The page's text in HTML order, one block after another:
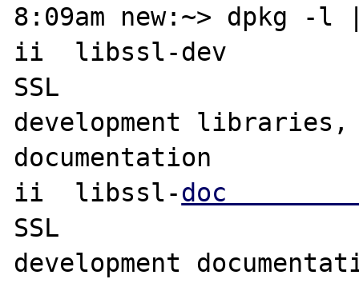
8:09am new:~> dpkg
ii  libssl-dev
SSL
development
documentation
ii  libssl-doc
SSL
development